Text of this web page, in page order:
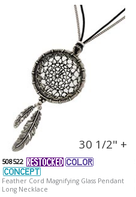
30 1/2" +
508522
Feather Cord Magnifying Glass Pendant
Long Necklace